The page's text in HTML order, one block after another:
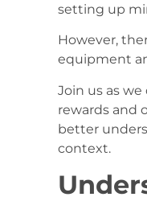
setting up
However,
equipment
Join us as
rewards and
better
context.